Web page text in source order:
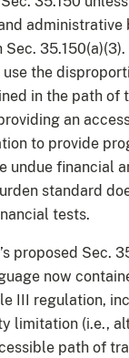
administrative
use the
in the path of
an
to provide
undue financial
standard
tests.
proposed Sec.
now
III regulation,
limitation (i.e.,
path of